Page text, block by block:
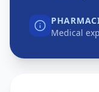
Medical